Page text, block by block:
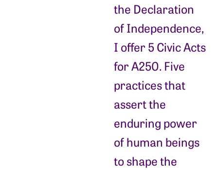
the Declaration
of Independence,
I offer 5 Civic Acts
for A250. Five
practices that
assert the
enduring power
of human beings
to shape the